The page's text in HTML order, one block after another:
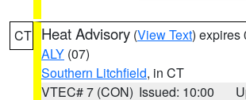
CT Heat Advisory (View Text) expires
ALY (07)
Southern Litchfield, in CT
VTEC# 7 (CON) Issued: 10:00